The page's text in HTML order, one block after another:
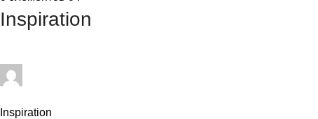
Inspiration
Inspiration